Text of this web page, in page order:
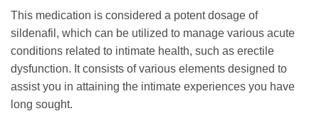
This medication is considered a potent dosage of
sildenafil, which can be utilized to manage various acute
conditions related to intimate health, such as erectile
dysfunction. It consists of various elements designed to
assist you in attaining the intimate experiences you have
long sought.